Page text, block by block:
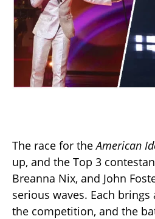
The race for theAmerican
up, and the Top 3
Breanna Nix, and John
serious waves. Each
the competition, and the